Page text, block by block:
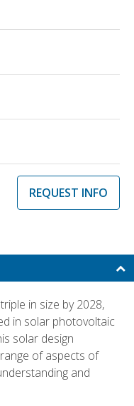
REQUEST INFO
in size by 2028,
in solar photovoltaic
solar design
of aspects of
and